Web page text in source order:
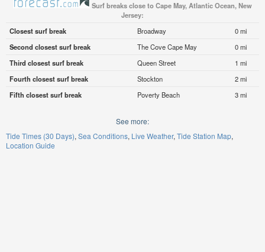
Surf breaks close to Cape May, Atlantic Ocean, New
Jersey:
Closest surf break
Broadway
0 mi
Second closest surf break
The Cove Cape May
0 mi
Third closest surf break
Queen Street
1 mi
Fourth closest surf break
Stockton
2 mi
Fifth closest surf break
Poverty Beach 3 mi
See more:
Tide Times (30 Days) Sea Conditions Live Weather Tide Station Map
Location Guide